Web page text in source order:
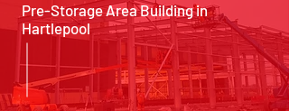
Pre-Storage Area Building in
Hartlepool